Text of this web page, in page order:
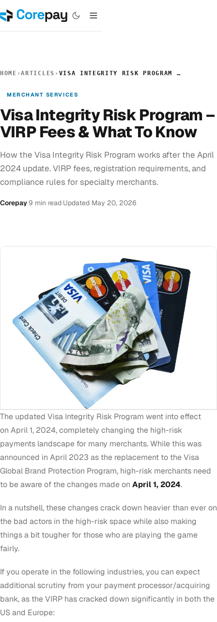
HOME ›ARTICLES › VISA INTEGRITY RISK PROGRAM – VIRP FEES & WHAT TO KNOW
MERCHANT SERVICES
Visa Integrity Risk Program –
VIRP Fees & What To Know
How the Visa Integrity Risk Program works after the April
2024 update. VIRP fees, registration requirements, and
compliance rules for specialty merchants.
Corepay·9 min read·Updated May 20, 2026
The updated Visa Integrity Risk Program went into effect
on April 1, 2024, completely changing the high-risk
payments landscape for many merchants. While this was
announced in April 2023 as the replacement to theVisa
Global Brand Protection Program, high-risk merchants need
to be aware of the changes made on April 1, 2024.
In a nutshell, these changes crack down heavier than ever on
the bad actors in the high-risk space while also making
things a bit tougher for those who are playing the game
fairly.
If you operate in the following industries, you can expect
additional scrutiny from your payment processor/acquiring
bank, as the VIRP has cracked down significantly in both the
US and Europe: